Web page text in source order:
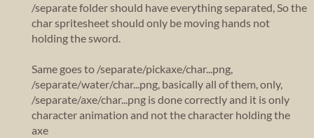
/separate folder should have everything separated, So the
char spritesheet should only be moving hands not
holding the sword.
Same goes to /separate/pickaxe/char...png,
/separate/water/char...png, basically all of them, only,
/separate/axe/char...png is done correctly and it is only
character animation and not the character holding the
axe